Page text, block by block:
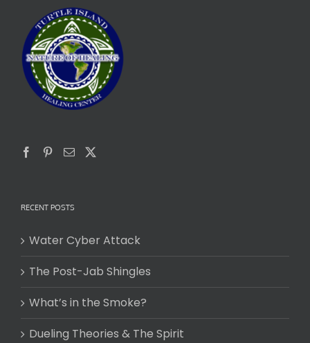
RECENT POSTS
Water Cyber Attack
The Post-Jab Shingles
What’s in the Smoke?
Dueling Theories & The Spirit